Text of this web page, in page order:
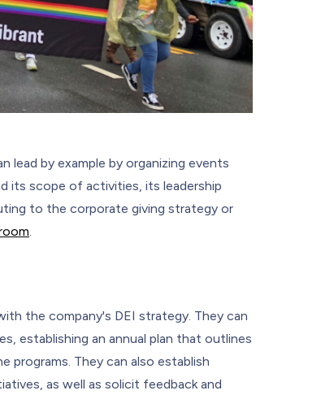
lead by example by organizing events
its scope of activities, its leadership
to the corporate giving strategy or
.
the company's DEI strategy. They can
establishing an annual plan that outlines
programs. They can also establish
as well as solicit feedback and